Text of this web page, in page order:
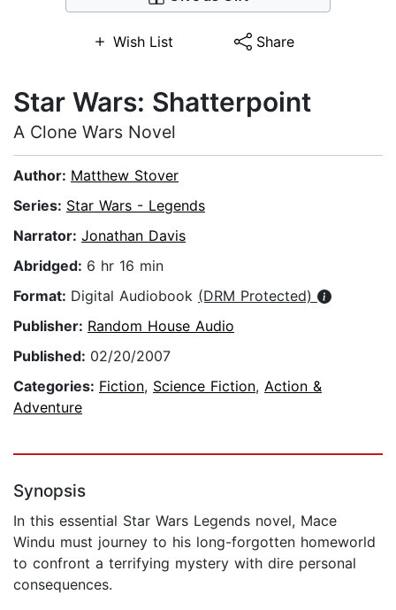
Wish List Share
Star Wars: Shatterpoint
A Clone Wars Novel
Author: Matthew Stover
Series: Star Wars - Legends
Narrator: Jonathan Davis
Abridged: 6 hr 16 min
Format: Digital Audiobook (DRM Protected)
Publisher: Random House Audio
Published: 02/20/2007
Categories: Fiction, Science Fiction, Action &
Adventure
Synopsis
In this essential Star Wars Legends novel, Mace
Windu must journey to his long-forgotten homeworld
to confront a terrifying mystery with dire personal
consequences.